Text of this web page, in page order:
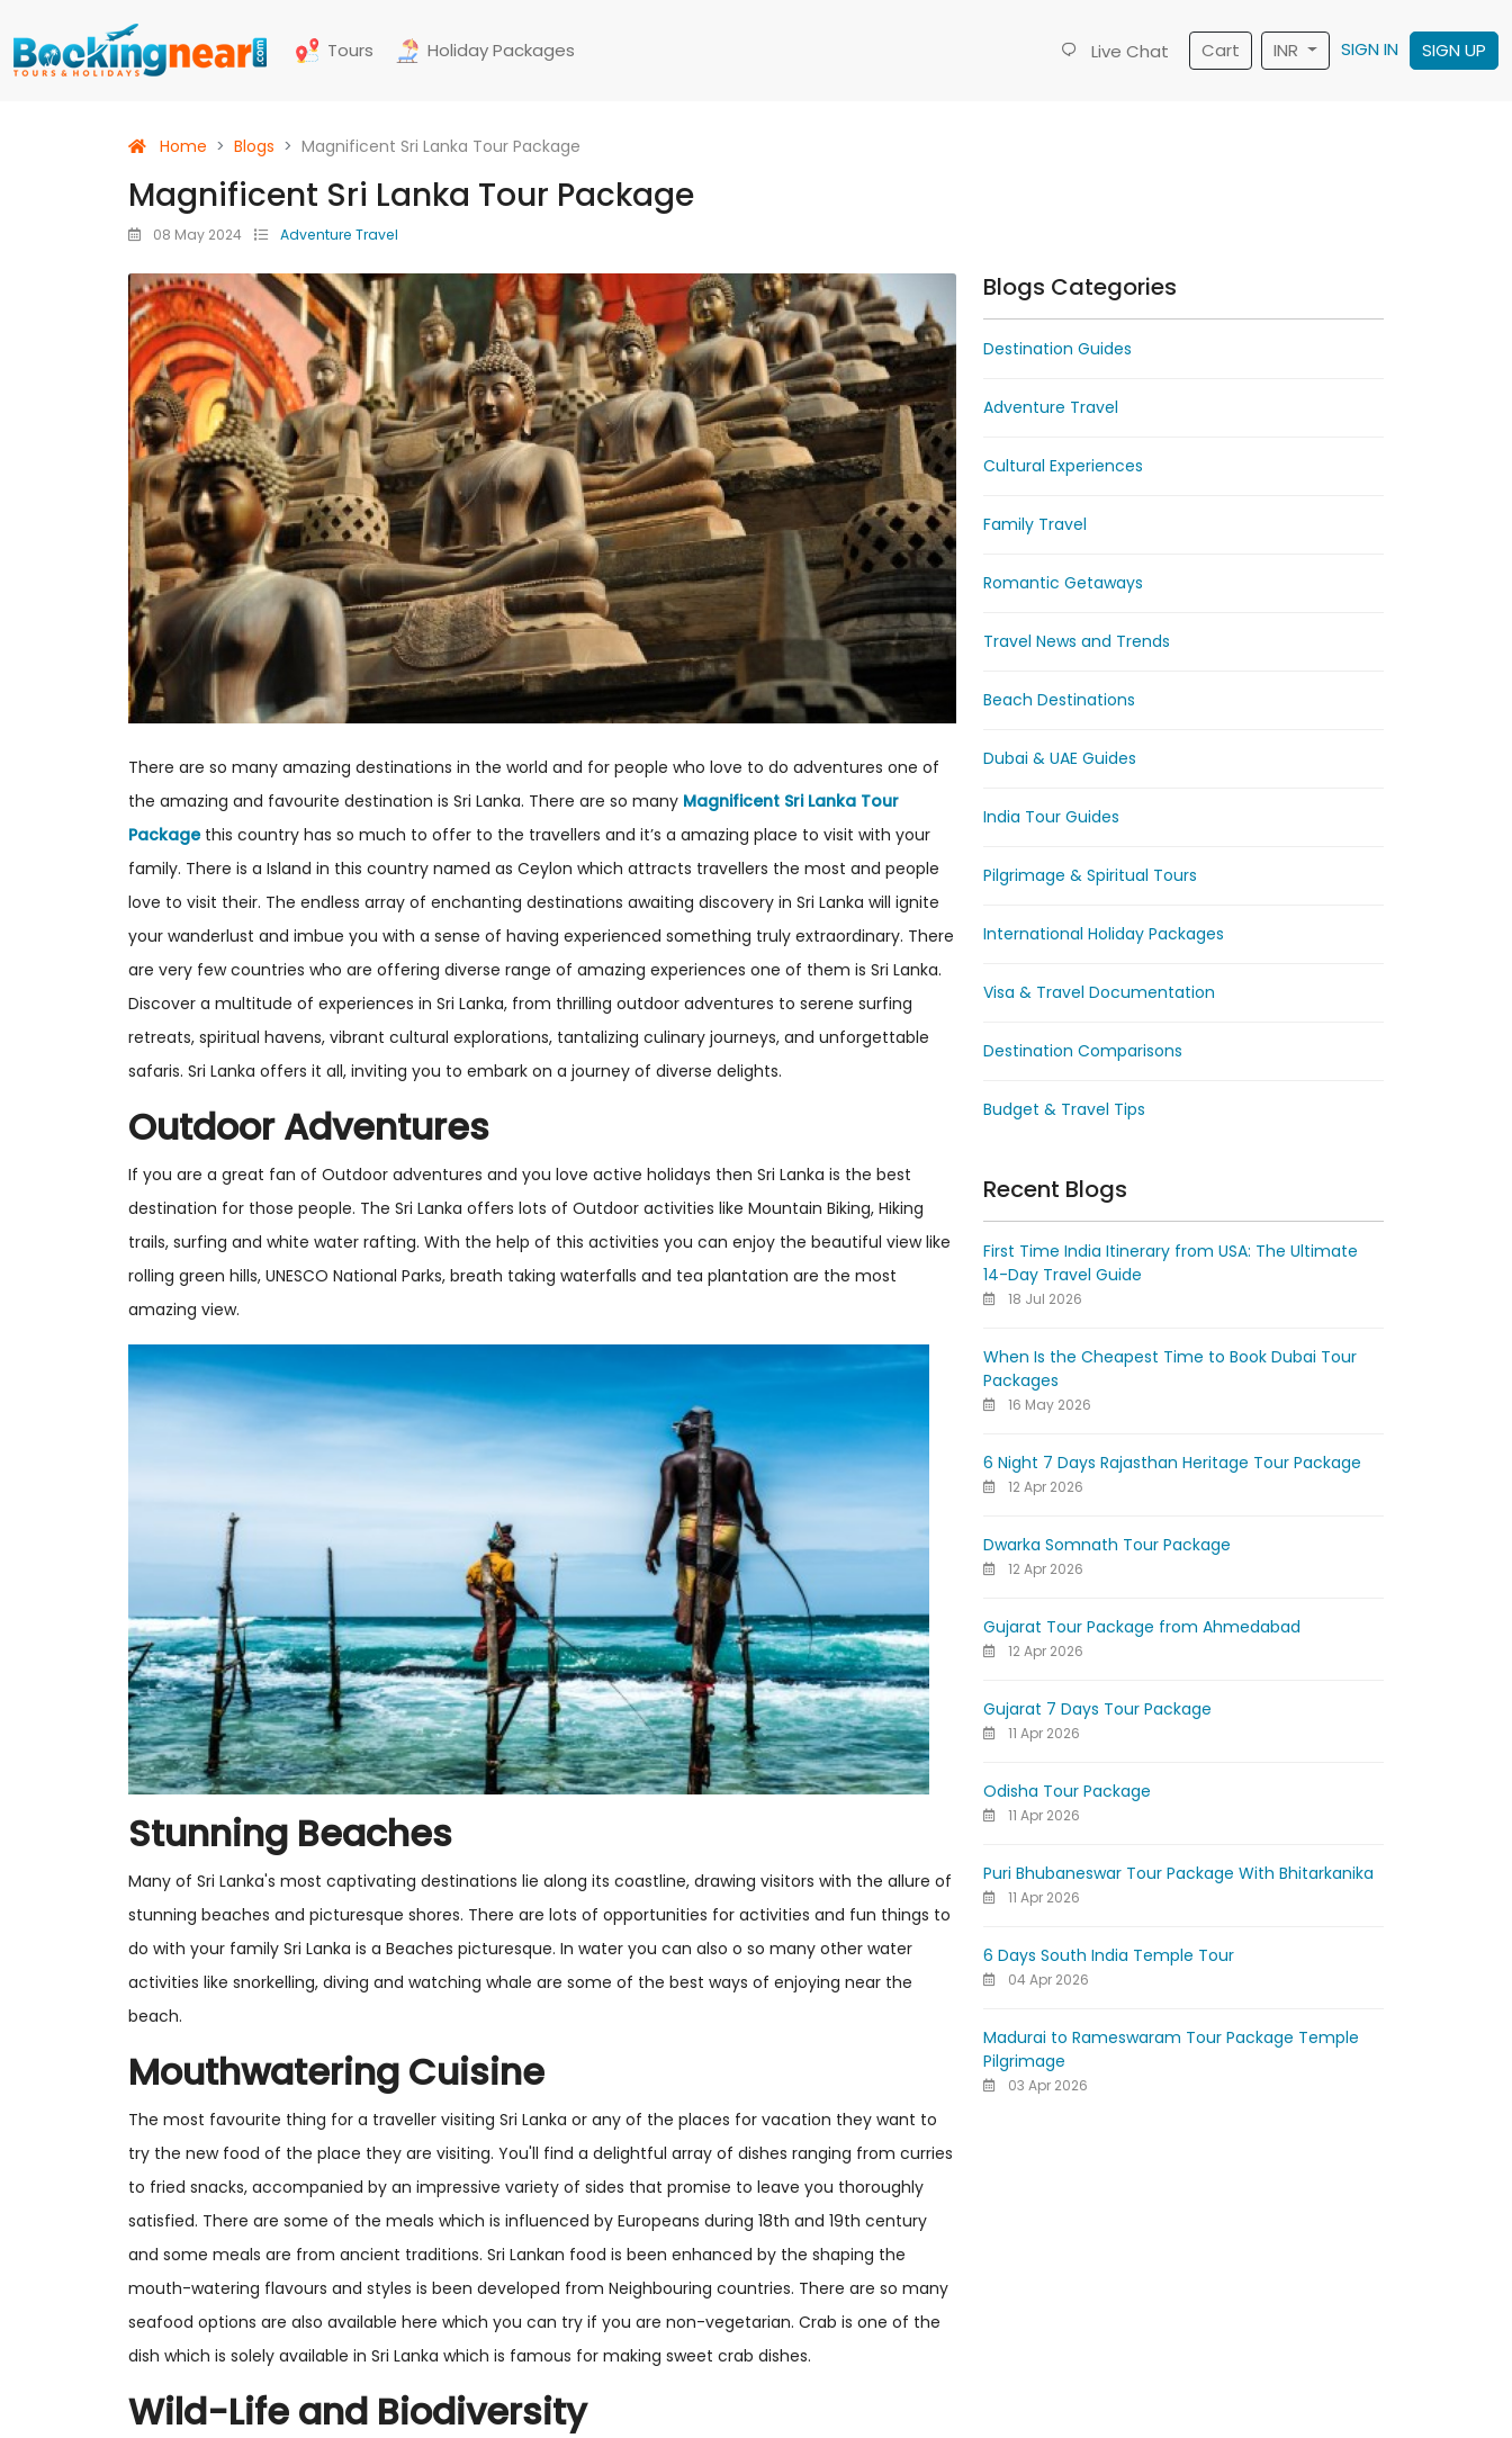
Tours Holiday Packages Live Chat Cart INR SIGN IN SIGN UP
Home Blogs Magnificent Sri Lanka Tour Package
Magnificent Sri Lanka Tour Package
08 May 2024 Adventure Travel
There are so many amazing destinations in the world and for people who love to do adventures one of
the amazing and favourite destination is Sri Lanka. There are so many Magnificent Sri Lanka Tour
Packagethis country has so much to offer to the travellers and it’s a amazing place to visit with your
family. There is a Island in this country named as Ceylon which attracts travellers the most and people
love to visit their. The endless array of enchanting destinations awaiting discovery in Sri Lanka will ignite
your wanderlust and imbue you with a sense of having experienced something truly extraordinary. There
are very few countries who are offering diverse range of amazing experiences one of them is Sri Lanka.
Discover a multitude of experiences in Sri Lanka, from thrilling outdoor adventures to serene surfing
retreats, spiritual havens, vibrant cultural explorations, tantalizing culinary journeys, and unforgettable
safaris. Sri Lanka offers it all, inviting you to embark on a journey of diverse delights.
Outdoor Adventures
If you are a great fan of Outdoor adventures and you love active holidays then Sri Lanka is the best
destination for those people. The Sri Lanka offers lots of Outdoor activities like Mountain Biking, Hiking
trails, surfing and white water rafting. With the help of this activities you can enjoy the beautiful view like
rolling green hills, UNESCO National Parks, breath taking waterfalls and tea plantation are the most
amazing view.
Stunning Beaches
Many of Sri Lanka's most captivating destinations lie along its coastline, drawing visitors with the allure of
stunning beaches and picturesque shores. There are lots of opportunities for activities and fun things to
do with your family Sri Lanka is a Beaches picturesque. In water you can also o so many other water
activities like snorkelling, diving and watching whale are some of the best ways of enjoying near the
beach.
Mouthwatering Cuisine
The most favourite thing for a traveller visiting Sri Lanka or any of the places for vacation they want to
try the new food of the place they are visiting. You'll find a delightful array of dishes ranging from curries
to fried snacks, accompanied by an impressive variety of sides that promise to leave you thoroughly
satisfied. There are some of the meals which is influenced by Europeans during 18th and 19th century
and some meals are from ancient traditions. Sri Lankan food is been enhanced by the shaping the
mouth-watering flavours and styles is been developed from Neighbouring countries. There are so many
seafood options are also available here which you can try if you are non-vegetarian. Crab is one of the
dish which is solely available in Sri Lanka which is famous for making sweet crab dishes.
Wild-Life and Biodiversity
Blogs Categories
Destination Guides
Adventure Travel
Cultural Experiences
Family Travel
Romantic Getaways
Travel News and Trends
Beach Destinations
Dubai & UAE Guides
India Tour Guides
Pilgrimage & Spiritual Tours
International Holiday Packages
Visa & Travel Documentation
Destination Comparisons
Budget & Travel Tips
Recent Blogs
First Time India Itinerary from USA: The Ultimate
14-Day Travel Guide
18 Jul 2026
When Is the Cheapest Time to Book Dubai Tour
Packages
16 May 2026
6 Night 7 Days Rajasthan Heritage Tour Package
12 Apr 2026
Dwarka Somnath Tour Package
12 Apr 2026
Gujarat Tour Package from Ahmedabad
12 Apr 2026
Gujarat 7 Days Tour Package
11 Apr 2026
Odisha Tour Package
11 Apr 2026
Puri Bhubaneswar Tour Package With Bhitarkanika
11 Apr 2026
6 Days South India Temple Tour
04 Apr 2026
Madurai to Rameswaram Tour Package Temple
Pilgrimage
03 Apr 2026